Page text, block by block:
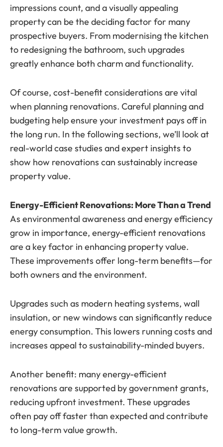
impressions count, and a visually appealing
property can be the deciding factor for many
prospective buyers. From modernising the kitchen
to redesigning the bathroom, such upgrades
greatly enhance both charm and functionality.
Of course, cost-benefit considerations are vital
when planning renovations. Careful planning and
budgeting help ensure your investment pays off in
the long run. In the following sections, we’ll look at
real-world case studies and expert insights to
show how renovations can sustainably increase
property value.
Energy-Efficient Renovations: More Than a Trend
As environmental awareness and energy efficiency
grow in importance, energy-efficient renovations
are a key factor in enhancing property value.
These improvements offer long-term benefits—for
both owners and the environment.
Upgrades such as modern heating systems, wall
insulation, or new windows can significantly reduce
energy consumption. This lowers running costs and
increases appeal to sustainability-minded buyers.
Another benefit: many energy-efficient
renovations are supported by government grants,
reducing upfront investment. These upgrades
often pay off faster than expected and contribute
to long-term value growth.